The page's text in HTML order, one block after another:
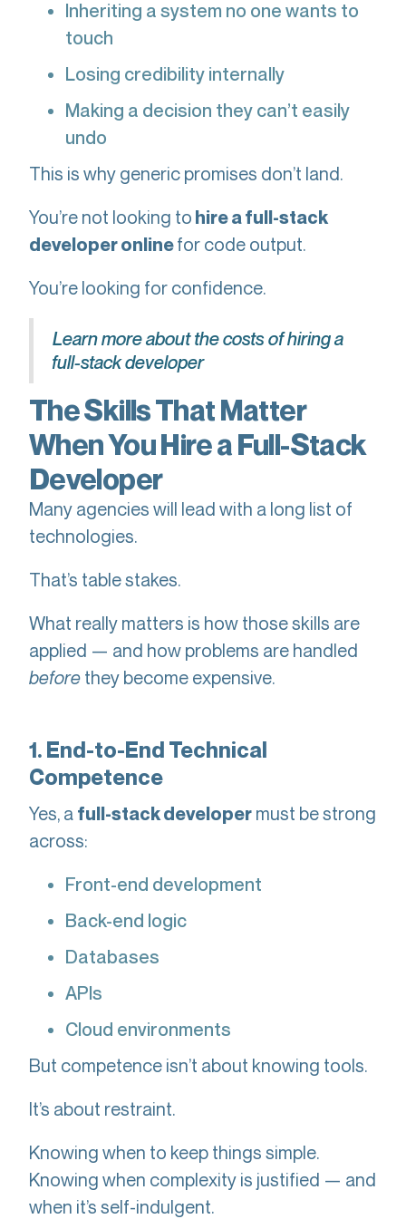
Inheriting a system no one wants to
touch
Losing credibility internally
Making a decision they can’t easily
undo
This is why generic promises don’t land.
You’re not looking to hire a full-stack
developer onlinefor code output.
You’re looking for confidence.
Learn more about the costs of hiring a
full-stack developer
The Skills That Matter
When You Hire a Full-Stack
Developer
Many agencies will lead with a long list of
technologies.
That’s table stakes.
What really matters is how those skills are
applied — and how problems are handled
before they become expensive.
1. End-to-End Technical
Competence
Yes, a full-stack developer must be strong
across:
Front-end development
Back-end logic
Databases
APIs
Cloud environments
But competence isn’t about knowing tools.
It’s about restraint.
Knowing when to keep things simple.
Knowing when complexity is justified — and
when it’s self-indulgent.